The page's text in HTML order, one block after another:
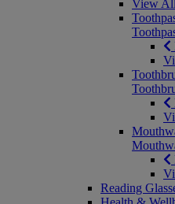
View
Reading